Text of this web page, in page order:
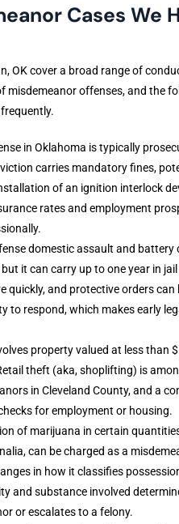
Cases We
OK cover a broad range of
misdemeanor offenses, and the
in Oklahoma is typically
carries mandatory fines,
of an ignition interlock
rates and employment
domestic assault and battery
it can carry up to one year in
quickly, and protective orders can
to respond, which makes early
property valued at less than
theft (aka, shoplifting) is
in Cleveland County, and a
for employment or housing.
of marijuana in certain
can be charged as a
in how it classifies
and substance involved
or escalates to a felony.